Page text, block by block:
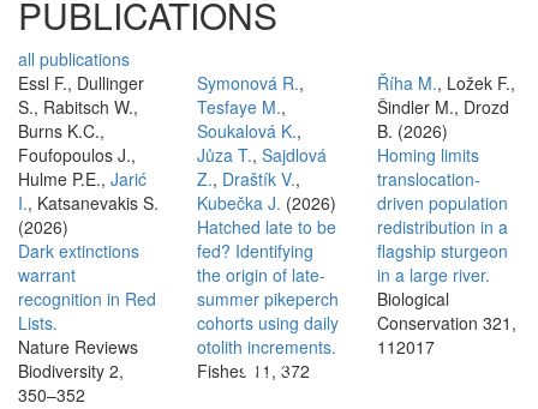
PUBLICATIONS
all publications
Essl F., Dullinger
S., Rabitsch W.,
Burns K.C.,
Foufopoulos J.,
Hulme P.E., Jarić
I., Katsanevakis S.
(2026)
Dark extinctions
warrant
recognition in Red
Lists.
Nature Reviews
Biodiversity 2,
350–352
Symonová R.,
Tesfaye M.,
Soukalová K.,
Jůza T.,Sajdlová
Z., Draštík V.,
Kubečka J. (2026)
Hatched late to be
fed? Identifying
the origin of late-
summer pikeperch
cohorts using daily
otolith increments.
Fishes 11, 372
Říha M., Ložek F.,
Šindler M., Drozd
B. (2026)
Homing limits
translocation-
driven population
redistribution in a
flagship sturgeon
in a large river.
Biological
Conservation 321,
112017